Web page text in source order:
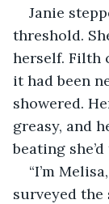
Janie
threshold.
herself. Filth
it had been
showered.
greasy, and
beating
“I’m
surveyed the